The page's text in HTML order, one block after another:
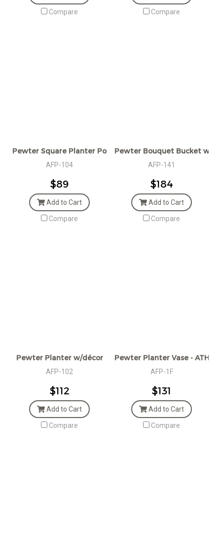
Compare Compare
Pewter Square Planter Pot
AFP-104
$89
Add to Cart
Compare
Pewter Bouquet Bucket w/
AFP-141
$184
Add to Cart
Compare
Pewter Planter w/décor
AFP-102
$112
Add to Cart
Compare
Pewter Planter Vase -
AFP-1F
$131
Add to Cart
Compare